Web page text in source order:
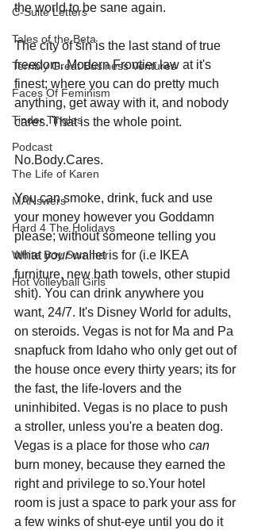
C-Suite Letters
Tales of the Beta
Terribly Great Business Ventures
Faces Of Feminism
Tinder Tingles
Podcast
The Life of Karen
MANswers
Hard 4 The Holidays
White Boy Summer
Hot Volleyball Girls
the world to be sane again.
The city of sin is the last stand of true
freedom. Modern Frontier law at it's
finest; where you can do pretty much
anything, get away with it, and nobody
cares. That is the whole point.
No.Body.Cares.
You can smoke, drink, fuck and use
your money however you Goddamn
please; without someone telling you
what your wallet is for (i.e IKEA
furniture, new bath towels, other stupid
shit). You can drink anywhere you
want, 24/7. It's Disney World for adults,
on steroids. Vegas is not for Ma and Pa
snapfuck from Idaho who only get out of
the house once every thirty years; its for
the fast, the life-lovers and the
uninhibited. Vegas is no place to push
a stroller, unless you're a beaten dog.
Vegas is a place for those who can
burn money, because they earned the
right and privilege to so.Your hotel
room is just a space to park your ass for
a few winks of shut-eye until you do it